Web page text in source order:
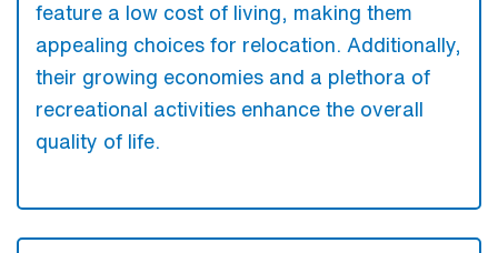
feature a low cost of living, making them
appealing choices for relocation. Additionally,
their growing economies and a plethora of
recreational activities enhance the overall
quality of life.